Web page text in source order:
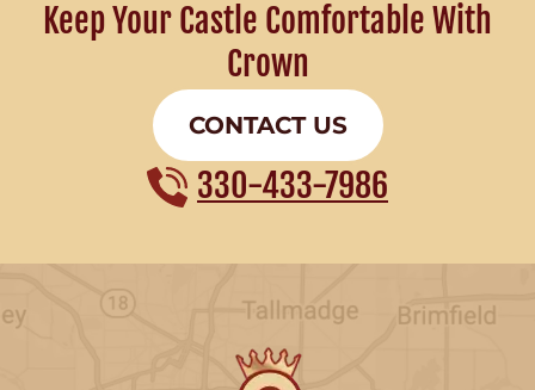
Keep Your Castle Comfortable With
Crown
CONTACT US
330-433-7986